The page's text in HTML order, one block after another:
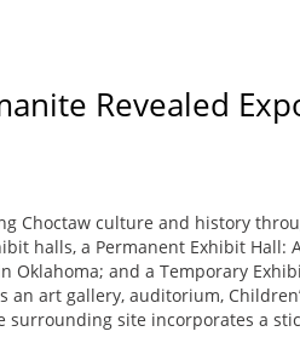
Revealed
Choctaw culture and history
halls, a Permanent Exhibit Hall:
and a Temporary
art gallery, auditorium,
surrounding site incorporates a